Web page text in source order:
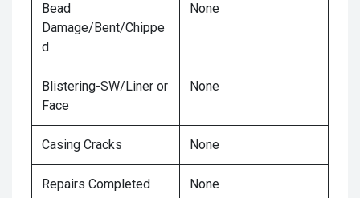
Bead
Damage/Bent/Chippe
d
None
Blistering-SW/Liner or
Face
None
Casing Cracks None
Repairs Completed None